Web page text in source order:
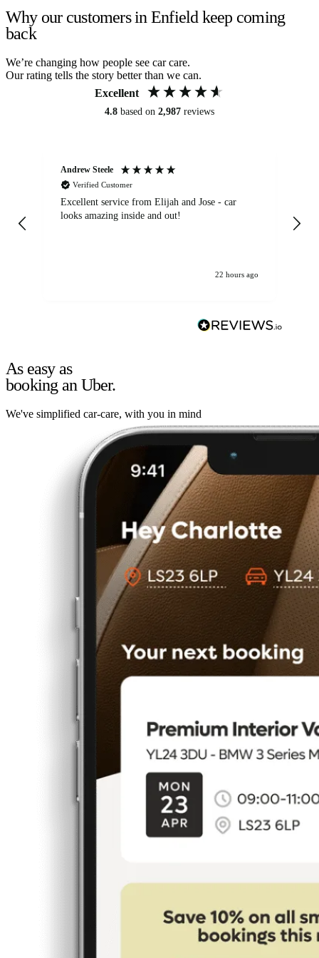
Why our customers in Enfield keep coming
back
We’re changing how people see car care.
Our rating tells the story better than we can.
Excellent
4.8 based on 2,987 reviews
Andrew Steele
Verified Customer
Excellent service from Elijah and Jose - car
looks amazing inside and out!
22 hours ago
As easy as
booking an Uber.
We've simplified car-care, with you in mind